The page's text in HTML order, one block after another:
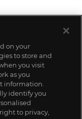
on your
to store and
you visit
as you
information.
identify you
to privacy,